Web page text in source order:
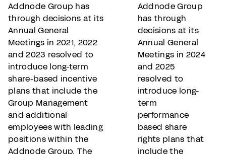
Addnode Group has
through decisions at its
Annual General
Meetings in 2021, 2022
and 2023 resolved to
introduce long-term
share-based incentive
plans that include the
Group Management
and additional
employees with leading
positions within the
Addnode Group. The
Addnode Group
has through
decisions at its
Annual General
Meetings in 2024
and 2025
resolved to
introduce long-
term
performance
based share
rights plans that
include the